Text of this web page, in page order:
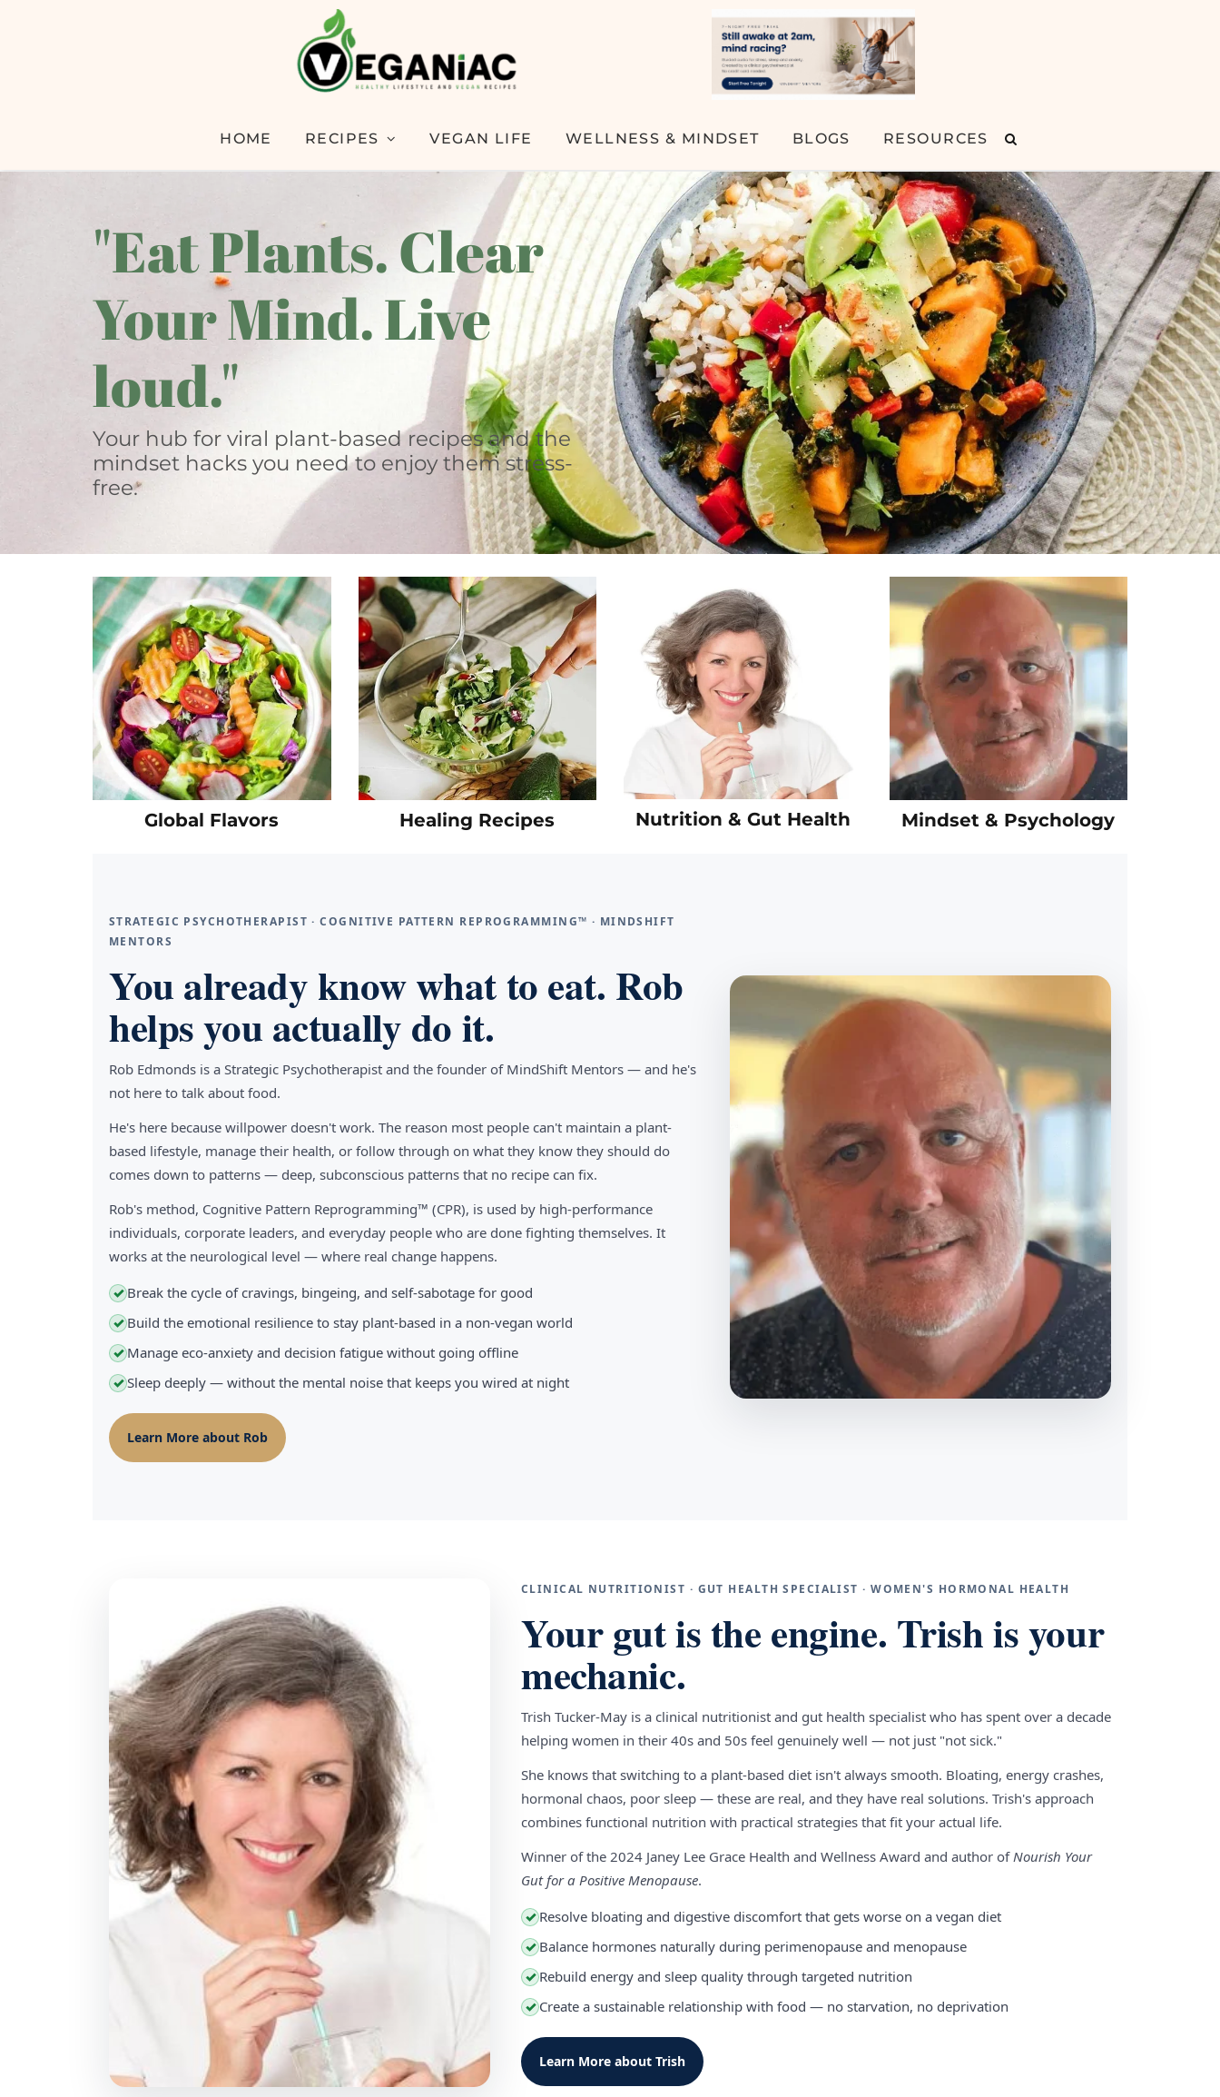
HOME RECIPES VEGAN LIFE WELLNESS & MINDSET BLOGS RESOURCES
"Eat Plants. Clear
Your Mind. Live
loud."
Your hub for viral plant-based recipes and the
mindset hacks you need to enjoy them stress-
free.
Global Flavors Healing Recipes Nutrition & Gut Health Mindset & Psychology
STRATEGIC PSYCHOTHERAPIST · COGNITIVE PATTERN REPROGRAMMING™ · MINDSHIFT
MENTORS
You already know what to eat. Rob
helps you actually do it.
Rob Edmonds is a Strategic Psychotherapist and the founder of MindShift Mentors — and he's
not here to talk about food.
He's here because willpower doesn't work. The reason most people can't maintain a plant-
based lifestyle, manage their health, or follow through on what they know they should do
comes down to patterns — deep, subconscious patterns that no recipe can fix.
Rob's method, Cognitive Pattern Reprogramming™ (CPR), is used by high-performance
individuals, corporate leaders, and everyday people who are done fighting themselves. It
works at the neurological level — where real change happens.
✓ Break the cycle of cravings, bingeing, and self-sabotage for good
✓ Build the emotional resilience to stay plant-based in a non-vegan world
✓ Manage eco-anxiety and decision fatigue without going offline
✓Sleep deeply — without the mental noise that keeps you wired at night
Learn More about Rob
CLINICAL NUTRITIONIST · GUT HEALTH SPECIALIST · WOMEN'S HORMONAL HEALTH
Your gut is the engine. Trish is your
mechanic.
Trish Tucker-May is a clinical nutritionist and gut health specialist who has spent over a decade
helping women in their 40s and 50s feel genuinely well — not just "not sick."
She knows that switching to a plant-based diet isn't always smooth. Bloating, energy crashes,
hormonal chaos, poor sleep — these are real, and they have real solutions. Trish's approach
combines functional nutrition with practical strategies that fit your actual life.
Winner of the 2024 Janey Lee Grace Health and Wellness Award and author of Nourish Your
Gut for a Positive Menopause.
✓ Resolve bloating and digestive discomfort that gets worse on a vegan diet
✓ Balance hormones naturally during perimenopause and menopause
✓ Rebuild energy and sleep quality through targeted nutrition
✓ Create a sustainable relationship with food — no starvation, no deprivation
Learn More about Trish